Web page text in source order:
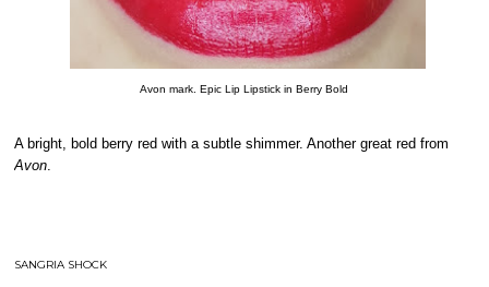
Avon mark. Epic Lip Lipstick in Berry Bold
A bright, bold berry red with a subtle shimmer. Another great red from
Avon.
SANGRIA SHOCK